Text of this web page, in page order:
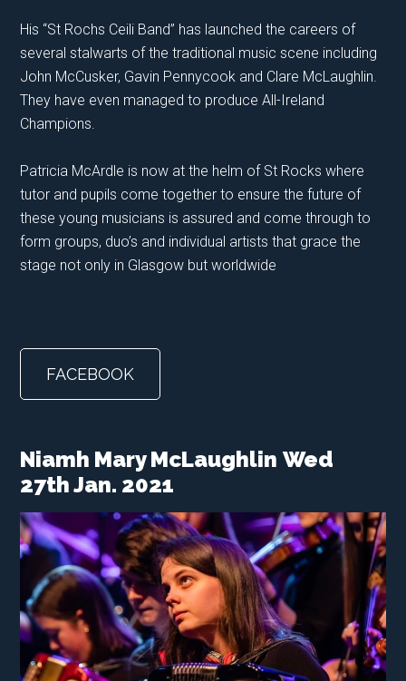
His “St Rochs Ceili Band” has launched the careers of
several stalwarts of the traditional music scene including
John McCusker, Gavin Pennycook and Clare McLaughlin.
They have even managed to produce All-Ireland
Champions.
Patricia McArdle is now at the helm of St Rocks where
tutor and pupils come together to ensure the future of
these young musicians is assured and come through to
form groups, duo’s and individual artists that grace the
stage not only in Glasgow but worldwide
FACEBOOK
Niamh Mary McLaughlin Wed
27th Jan. 2021